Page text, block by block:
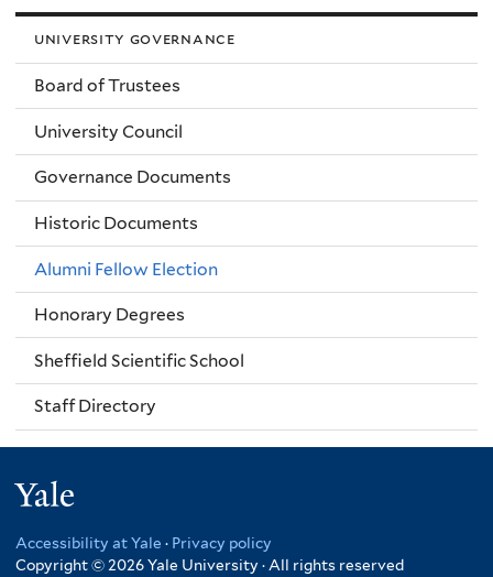
university governance
Board of Trustees
University Council
Governance Documents
Historic Documents
Alumni Fellow Election
Honorary Degrees
Sheffield Scientific School
Staff Directory
Accessibility at Yale · Privacy policy
Copyright © 2026 Yale University · All rights reserved